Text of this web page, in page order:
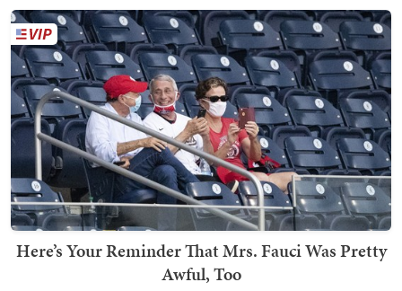
Here’s Your Reminder That Mrs. Fauci Was Pretty
Awful, Too